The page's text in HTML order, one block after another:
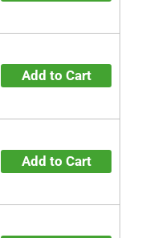
Add to Cart
Add to Cart